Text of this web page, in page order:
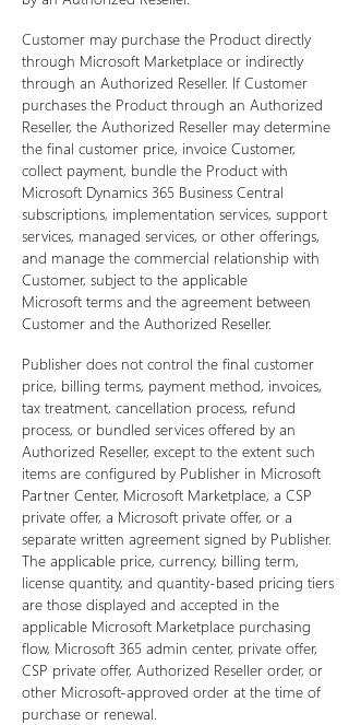
Customer may purchase the Product directly
through Microsoft Marketplace or indirectly
through an Authorized Reseller. If Customer
purchases the Product through an Authorized
Reseller, the Authorized Reseller may determine
the final customer price, invoice Customer,
collect payment, bundle the Product with
Microsoft Dynamics 365 Business Central
subscriptions, implementation services, support
services, managed services, or other offerings,
and manage the commercial relationship with
Customer, subject to the applicable
Microsoft terms and the agreement between
Customer and the Authorized Reseller.
Publisher does not control the final customer
price, billing terms, payment method, invoices,
tax treatment, cancellation process, refund
process, or bundled services offered by an
Authorized Reseller, except to the extent such
items are configured by Publisher in Microsoft
Partner Center, Microsoft Marketplace, a CSP
private offer, a Microsoft private offer, or a
separate written agreement signed by Publisher.
The applicable price, currency, billing term,
license quantity, and quantity-based pricing tiers
are those displayed and accepted in the
applicable Microsoft Marketplace purchasing
flow, Microsoft 365 admin center, private offer,
CSP private offer, Authorized Reseller order, or
other Microsoft-approved order at the time of
purchase or renewal.